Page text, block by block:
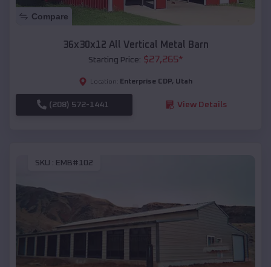
Compare
36x30x12 All Vertical Metal Barn
Starting Price: $27,265*
Location: Enterprise CDP, Utah
(208) 572-1441 View Details
SKU : EMB#102